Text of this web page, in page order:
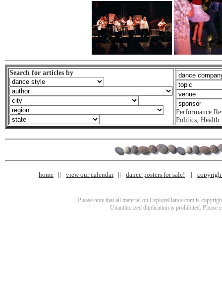
Search for articles by
Performance
Politics Health
home view our calendar dance posters for sale!
Please note that all material on ExploreDance.com is
Unauthorized duplication is prohibited. Please